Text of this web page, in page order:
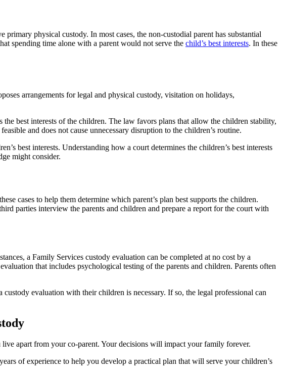
physical custody. In most cases, the non-custodial parent has substantial
spending time alone with a parent would not serve the child’s best interests. In these
arrangements for legal and physical custody, visitation on holidays,
best interests of the children. The law favors plans that allow the children stability,
and does not cause unnecessary disruption to the children’s routine.
best interests. Understanding how a court determines the children’s best interests
might consider.
cases to help them determine which parent’s plan best supports the children.
parties interview the parents and children and prepare a report for the court with
a Family Services custody evaluation can be completed at no cost by a
that includes psychological testing of the parents and children. Parents often
evaluation with their children is necessary. If so, the legal professional can
apart from your co-parent. Your decisions will impact your family forever.
of experience to help you develop a practical plan that will serve your children’s